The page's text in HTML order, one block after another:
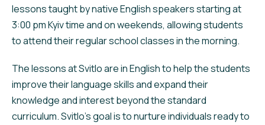
lessons taught by native English speakers starting at
3:00 pm Kyiv time and on weekends, allowing students
to attend their regular school classes in the morning.
The lessons at Svitlo are in English to help the students
improve their language skills and expand their
knowledge and interest beyond the standard
curriculum. Svitlo’s goal is to nurture individuals ready to